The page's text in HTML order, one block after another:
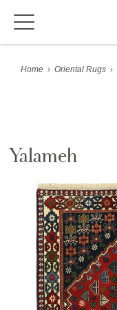
Home › Oriental Rugs ›
Yalameh